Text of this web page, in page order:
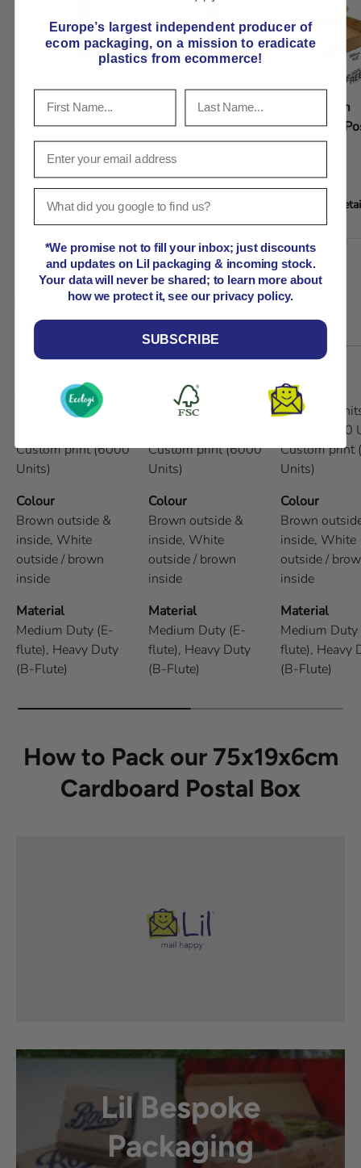
A table comparing the facets of 5 products
Lil APPB000
Cardboard Postal
Box 10x10x10cm
View details
20x10x9cm
Cardboard Postal
Box
View details
30x30x7cm
Cardboard
Box
View
Regular price
From Regular price
From
£72.93
Regular price
From
£142.07
Quantity
Pack (50 Units),
Custom print (6000
Units)
Colour
Brown outside &
inside, White
outside / brown
inside
Material
Medium Duty (E-
flute), Heavy Duty
(B-Flute)
Quantity
Pack (50 Units),
Custom print (6000
Units)
Colour
Brown outside &
inside, White
outside / brown
inside
Material
Medium Duty (E-
flute), Heavy Duty
(B-Flute)
Quantity
Pack (50
Pallet (6000
Custom print
Units)
Colour
Brown
inside, White
outside /
inside
Material
Medium Duty
flute), Heavy
(B-Flute)
How to Pack our 75x19x6cm
Cardboard Postal Box
Lil Bespoke
Packaging
Europe’s largest independent producer of
ecom packaging, on a mission to eradicate
plastics from ecommerce!
*We promise not to fill your inbox; just discounts
and updates on Lil packaging & incoming stock.
Your data will never be shared; to learn more about
how we protect it, see our privacy policy.
SUBSCRIBE